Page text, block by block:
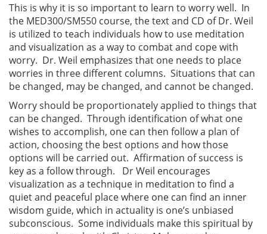
This is why it is so important to learn to worry well. In
the MED300/SM550 course, the text and CD of Dr. Weil
is utilized to teach individuals how to use meditation
and visualization as a way to combat and cope with
worry. Dr. Weil emphasizes that one needs to place
worries in three different columns. Situations that can
be changed, may be changed, and cannot be changed.
Worry should be proportionately applied to things that
can be changed. Through identification of what one
wishes to accomplish, one can then follow a plan of
action, choosing the best options and how those
options will be carried out. Affirmation of success is
key as a follow through. Dr Weil encourages
visualization as a technique in meditation to find a
quiet and peaceful place where one can find an inner
wisdom guide, which in actuality is one’s unbiased
subconscious. Some individuals make this spiritual by